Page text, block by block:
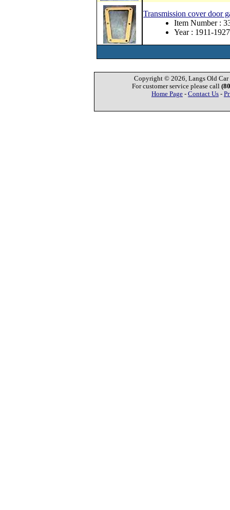
Transmission cover door
Item Number :
Year : 1911-1927
Copyright © 2026, Langs Old Car
For customer service please call
Home Page - Contact Us -